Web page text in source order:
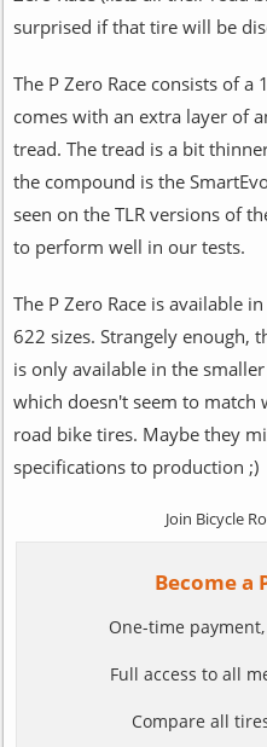
surprised if that tire will be
The P Zero Race consists of a
comes with an extra layer of
tread. The tread is a bit
the compound is the
seen on the TLR versions of
to perform well in our tests.
The P Zero Race is available
622 sizes. Strangely enough,
is only available in the
which doesn't seem to match
road bike tires. Maybe they
specifications to production ;)
Join Bicycle
Become a
One-time payment,
Full access to all
Compare all